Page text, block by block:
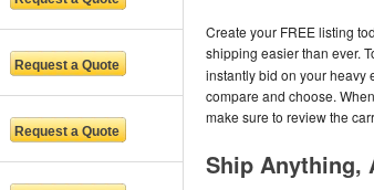
Create your FREE listing
shipping easier than ever.
instantly bid on your heavy
compare and choose.
make sure to review the
Ship Anything,